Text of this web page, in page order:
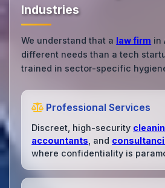
Industries
We understand that a law firm in
different needs than a tech
trained in sector-specific
Professional Services
Discreet, high-security
accountants , and
where confidentiality is